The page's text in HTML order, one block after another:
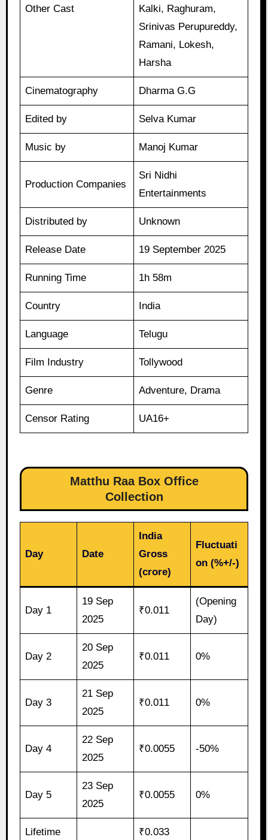
Other Cast
Kalki, Raghuram,
Srinivas Perupureddy,
Ramani, Lokesh,
Harsha
Cinematography Dharma G.G
Edited by Selva Kumar
Music by Manoj Kumar
Production Companies
Sri Nidhi
Entertainments
Distributed by Unknown
Release Date 19 September 2025
Running Time 1h 58m
Country India
Language Telugu
Film Industry Tollywood
Genre Adventure, Drama
Censor Rating UA16+
Matthu Raa Box Office
Collection
Day Date
India
Gross
(crore)
Fluctuati
on (%+/-)
Day 1
19 Sep
2025
₹0.011
(Opening
Day)
Day 2
20 Sep
2025
₹0.011 0%
Day 3
21 Sep
2025
₹0.011 0%
Day 4
22 Sep
2025
₹0.0055 -50%
Day 5
23 Sep
2025
₹0.0055 0%
Lifetime ₹0.033